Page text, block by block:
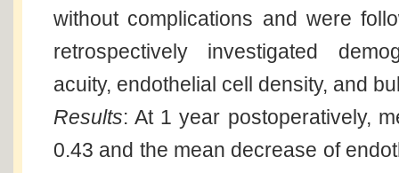
without complications and were
retrospectively investigated
acuity, endothelial cell density, and
Results: At 1 year postoperatively,
0.43 and the mean decrease of